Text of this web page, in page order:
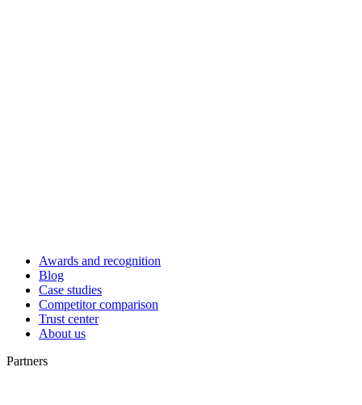
Awards and recognition
Blog
Case studies
Competitor comparison
Trust center
About us
Partners